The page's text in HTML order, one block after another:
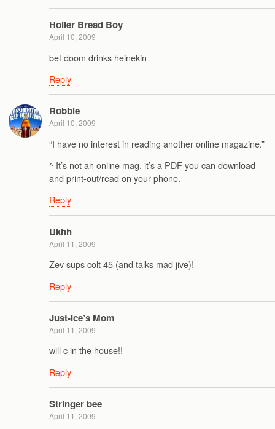
Holler Bread Boy
April 10, 2009
bet doom drinks heinekin
Reply
Robbie
April 10, 2009
“I have no interest in reading another online magazine.”
^ It’s not an online mag, it’s a PDF you can download
and print-out/read on your phone.
Reply
Ukhh
April 11, 2009
Zev sups colt 45 (and talks mad jive)!
Reply
Just-Ice’s Mom
April 11, 2009
will c in the house!!
Reply
Stringer bee
April 11, 2009